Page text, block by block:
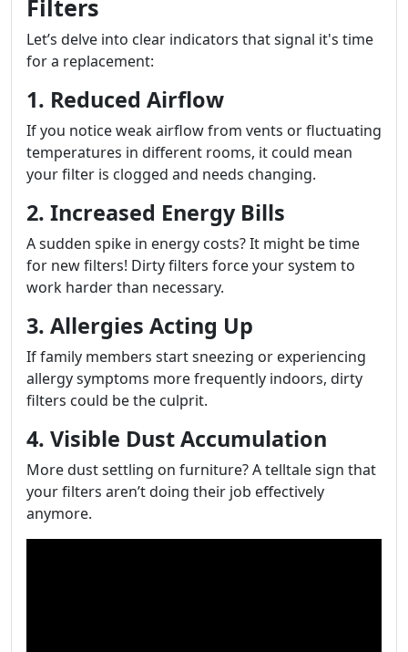
Filters
Let’s delve into clear indicators that signal it's time
for a replacement:
1. Reduced Airflow
If you notice weak airflow from vents or fluctuating
temperatures in different rooms, it could mean
your filter is clogged and needs changing.
2. Increased Energy Bills
A sudden spike in energy costs? It might be time
for new filters! Dirty filters force your system to
work harder than necessary.
3. Allergies Acting Up
If family members start sneezing or experiencing
allergy symptoms more frequently indoors, dirty
filters could be the culprit.
4. Visible Dust Accumulation
More dust settling on furniture? A telltale sign that
your filters aren’t doing their job effectively
anymore.